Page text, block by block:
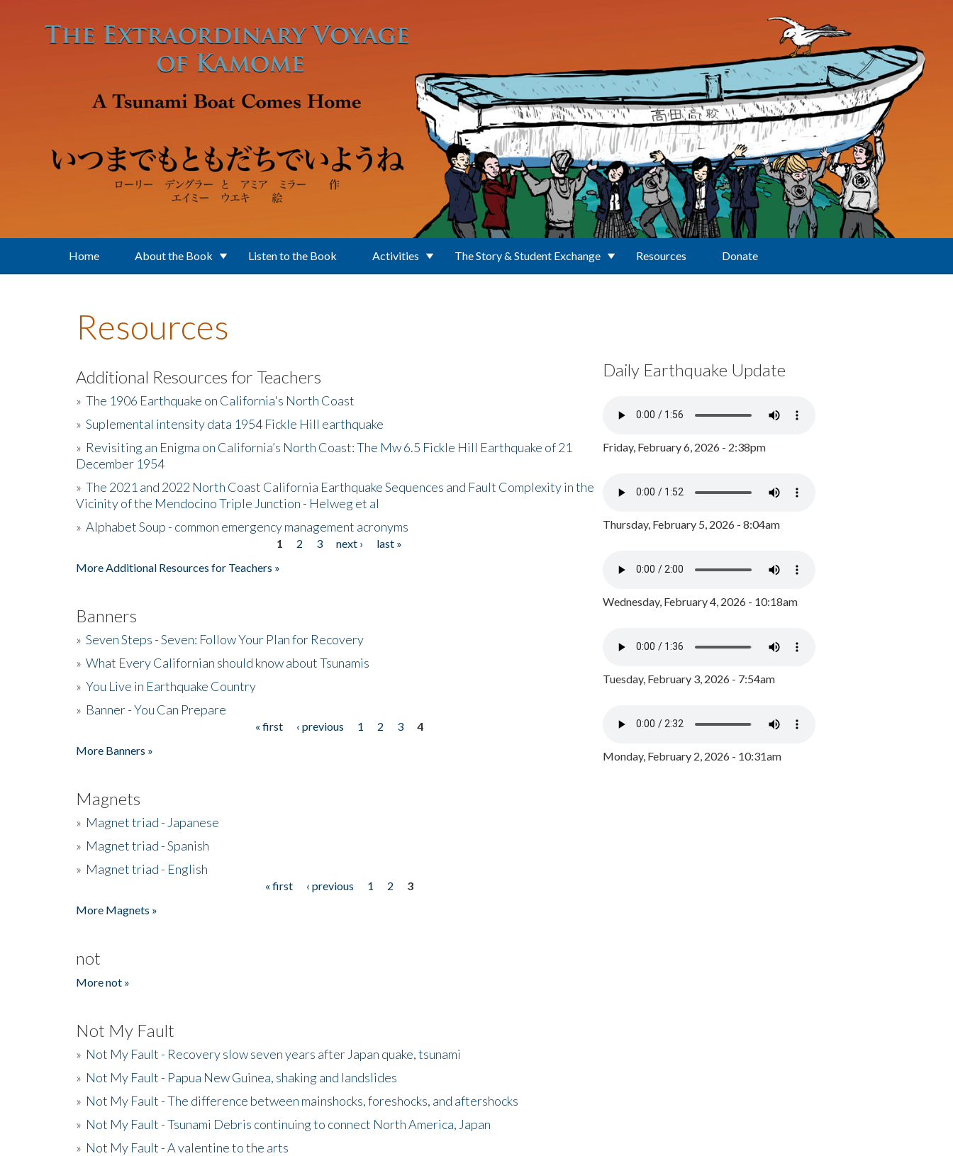
Home About the Book Listen to the Book Activities The Story & Student Exchange Resources Donate
Resources
Additional Resources for Teachers
» The 1906 Earthquake on California's North Coast
» Suplemental intensity data 1954 Fickle Hill earthquake
» Revisiting an Enigma on California’s North Coast: The Mw 6.5 Fickle Hill Earthquake of 21
December 1954
» The 2021 and 2022 North Coast California Earthquake Sequences and Fault Complexity in the
Vicinity of the Mendocino Triple Junction - Helweg et al
» Alphabet Soup - common emergency management acronyms
1 2 3 next ›
last »
More Additional Resources for Teachers »
Banners
» Seven Steps - Seven: Follow Your Plan for Recovery
» What Every Californian should know about Tsunamis
» You Live in Earthquake Country
» Banner - You Can Prepare
« first ‹ previous 1 2 3
4
More Banners »
Magnets
» Magnet triad - Japanese
» Magnet triad - Spanish
» Magnet triad - English
« first ‹ previous 1 2
3
More Magnets »
not
More not »
Not My Fault
» Not My Fault - Recovery slow seven years after Japan quake, tsunami
» Not My Fault - Papua New Guinea, shaking and landslides
» Not My Fault - The difference between mainshocks, foreshocks, and aftershocks
» Not My Fault - Tsunami Debris continuing to connect North America, Japan
» Not My Fault - A valentine to the arts
Daily Earthquake Update
Friday, February 6, 2026 - 2:38pm
Thursday, February 5, 2026 - 8:04am
Wednesday, February 4, 2026 - 10:18am
Tuesday, February 3, 2026 - 7:54am
Monday, February 2, 2026 - 10:31am